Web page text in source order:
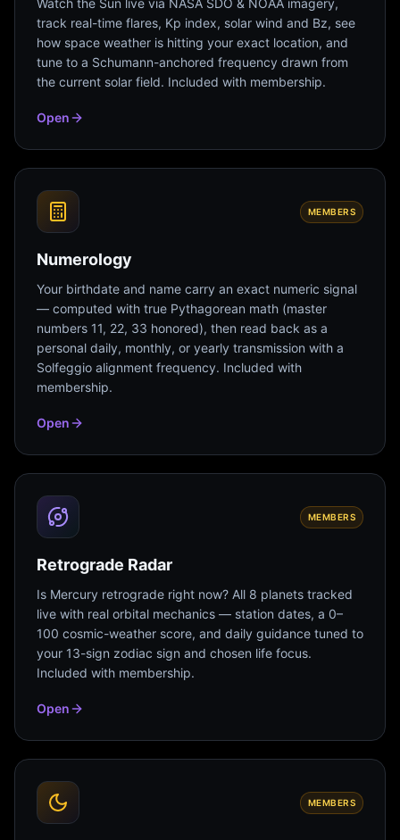
Watch the Sun live via NASA SDO & NOAA imagery,
track real-time flares, Kp index, solar wind and Bz, see
how space weather is hitting your exact location, and
tune to a Schumann-anchored frequency drawn from
the current solar field. Included with membership.
Open
MEMBERS
Numerology
Your birthdate and name carry an exact numeric signal
— computed with true Pythagorean math (master
numbers 11, 22, 33 honored), then read back as a
personal daily, monthly, or yearly transmission with a
Solfeggio alignment frequency. Included with
membership.
Open
MEMBERS
Retrograde Radar
Is Mercury retrograde right now? All 8 planets tracked
live with real orbital mechanics — station dates, a 0–
100 cosmic-weather score, and daily guidance tuned to
your 13-sign zodiac sign and chosen life focus.
Included with membership.
Open
MEMBERS